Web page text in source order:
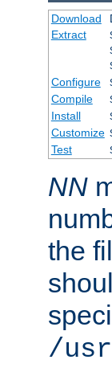
Download
Extract
Configure
Compile
Install
Customize
Test
NN
the
/